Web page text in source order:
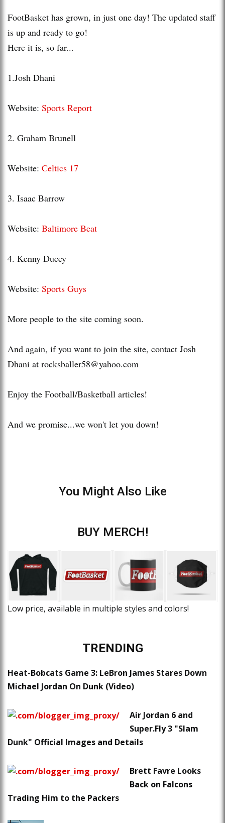
FootBasket has grown, in just one day! The updated staff
is up and ready to go!
Here it is, so far...
1.Josh Dhani
Website: Sports Report
2. Graham Brunell
Website: Celtics 17
3. Isaac Barrow
Website: Baltimore Beat
4. Kenny Ducey
Website: Sports Guys
More people to the site coming soon.
And again, if you want to join the site, contact Josh
Dhani at rocksballer58@yahoo.com
Enjoy the Football/Basketball articles!
And we promise...we won't let you down!
You Might Also Like
BUY MERCH!
Low price, available in multiple styles and colors!
TRENDING
Heat-Bobcats Game 3: LeBron James Stares Down
Michael Jordan On Dunk (Video)
Air Jordan 6 and
Super.Fly 3 "Slam
Dunk" Official Images and Details
Brett Favre Looks
Back on Falcons
Trading Him to the Packers